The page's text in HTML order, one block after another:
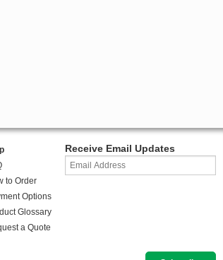
to Order
Options
Glossary
a Quote
Receive Email Updates